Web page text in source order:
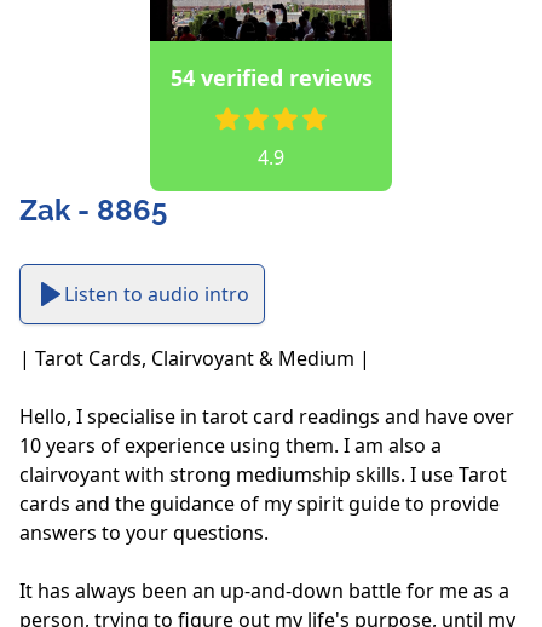
54 verified reviews
4.9
Zak - 8865
Listen to audio intro
| Tarot Cards, Clairvoyant & Medium |
Hello, I specialise in tarot card readings and have over
10 years of experience using them. I am also a
clairvoyant with strong mediumship skills. I use Tarot
cards and the guidance of my spirit guide to provide
answers to your questions.
It has always been an up-and-down battle for me as a
person, trying to figure out my life's purpose, until my